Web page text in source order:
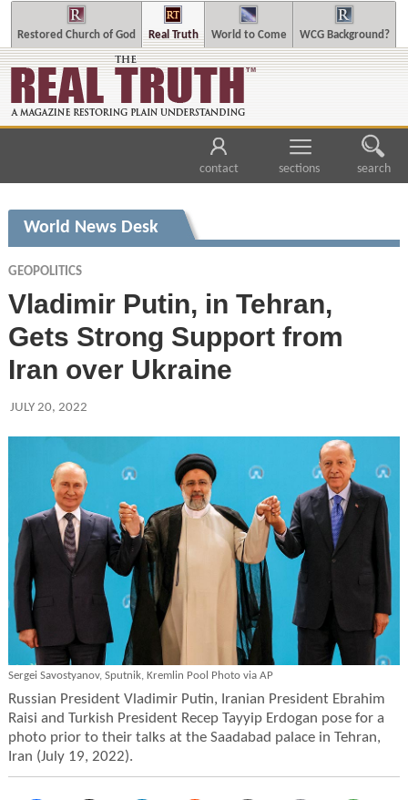
Restored Church of God Real Truth World to Come WCG Background?
contact sections search
World News Desk
GEOPOLITICS
Vladimir Putin, in Tehran,
Gets Strong Support from
Iran over Ukraine
JULY 20, 2022
Sergei Savostyanov, Sputnik, Kremlin Pool Photo via AP
Russian President Vladimir Putin, Iranian President Ebrahim
Raisi and Turkish President Recep Tayyip Erdogan pose for a
photo prior to their talks at the Saadabad palace in Tehran,
Iran (July 19, 2022).